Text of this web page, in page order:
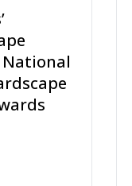
National